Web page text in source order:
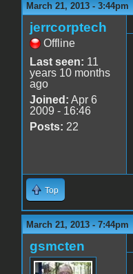
March 21, 2013 - 3:44pm
jerrcorptech
Offline
Last seen: 11
years 10 months
ago
Joined: Apr 6
2009 - 16:46
Posts: 22
Top
March 21, 2013 - 7:44pm
gsmcten